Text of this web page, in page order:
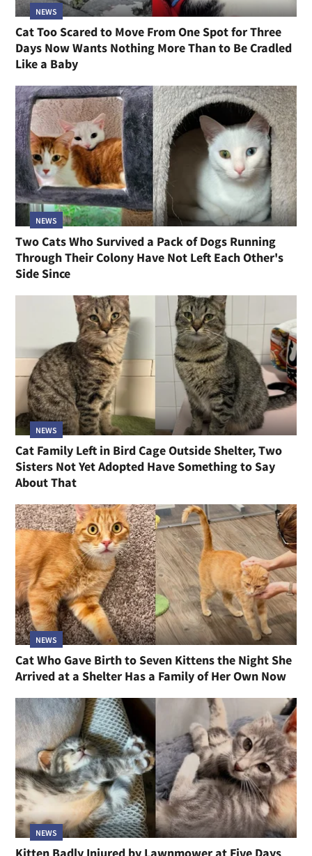
NEWS
Cat Too Scared to Move From One Spot for Three
Days Now Wants Nothing More Than to Be Cradled
Like a Baby
NEWS
Two Cats Who Survived a Pack of Dogs Running
Through Their Colony Have Not Left Each Other's
Side Since
NEWS
Cat Family Left in Bird Cage Outside Shelter, Two
Sisters Not Yet Adopted Have Something to Say
About That
NEWS
Cat Who Gave Birth to Seven Kittens the Night She
Arrived at a Shelter Has a Family of Her Own Now
NEWS